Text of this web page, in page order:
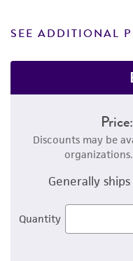
SEE ADDITIONAL
Price:
Discounts may be
organizations.
Generally
Quantity